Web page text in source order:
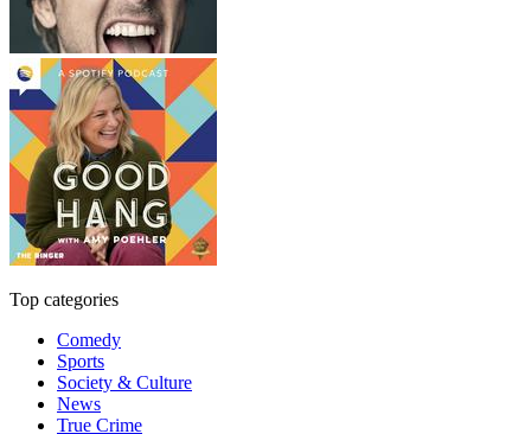
Top categories
Comedy
Sports
Society & Culture
News
True Crime